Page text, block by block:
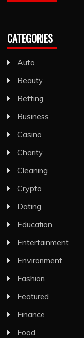
CATEGORIES
Auto
Beauty
Betting
Business
Casino
Charity
Cleaning
Crypto
Dating
Education
Entertainment
Environment
Fashion
Featured
Finance
Food